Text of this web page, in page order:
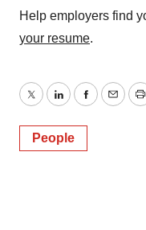
Help employers find
your resume.
TwitterLinkedInFacebook
Email
People